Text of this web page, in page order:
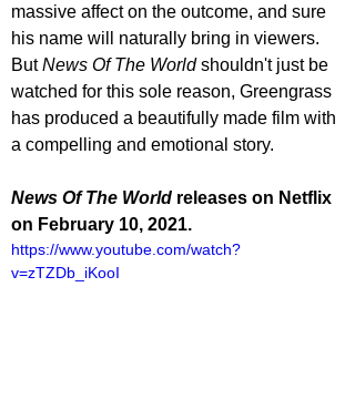
massive affect on the outcome, and sure
his name will naturally bring in viewers.
But News Of The World shouldn't just be
watched for this sole reason, Greengrass
has produced a beautifully made film with
a compelling and emotional story.
News Of The World releases on Netflix
on February 10, 2021.
https://www.youtube.com/watch?
v=zTZDb_iKooI